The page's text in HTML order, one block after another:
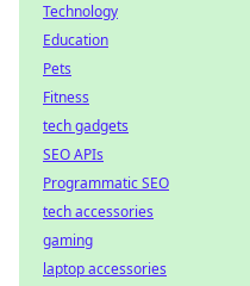
Technology
Education
Pets
Fitness
tech gadgets
SEO APIs
Programmatic SEO
tech accessories
gaming
laptop accessories